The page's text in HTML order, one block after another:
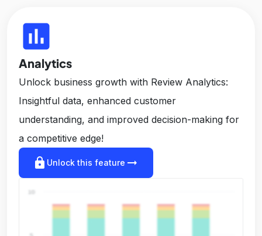
insert_chart
Analytics
Unlock business growth with Review Analytics:
Insightful data, enhanced customer
understanding, and improved decision-making for
a competitive edge!
lock Unlock this feature arrow_right_alt